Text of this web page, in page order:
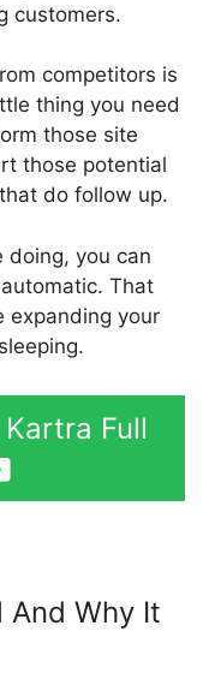
customers.
competitors is
thing you need
those site
those potential
do follow up.
doing, you can
That
expanding your
Full
And Why It